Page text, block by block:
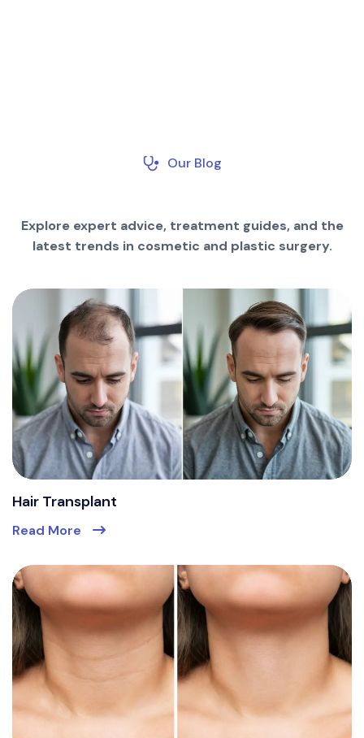
Our Blog
Explore expert advice, treatment guides, and the
latest trends in cosmetic and plastic surgery.
Hair Transplant
Read More